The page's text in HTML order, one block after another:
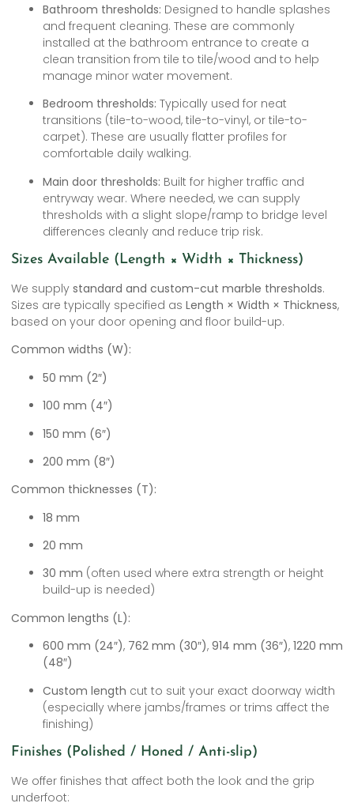
Bathroom thresholds: Designed to handle splashes
and frequent cleaning. These are commonly
installed at the bathroom entrance to create a
clean transition from tile to tile/wood and to help
manage minor water movement.
Bedroom thresholds: Typically used for neat
transitions (tile-to-wood, tile-to-vinyl, or tile-to-
carpet). These are usually flatter profiles for
comfortable daily walking.
Main door thresholds: Built for higher traffic and
entryway wear. Where needed, we can supply
thresholds with a slight slope/ramp to bridge level
differences cleanly and reduce trip risk.
Sizes Available (Length × Width × Thickness)
We supply standard and custom-cut marble thresholds.
Sizes are typically specified as Length × Width × Thickness,
based on your door opening and floor build-up.
Common widths (W):
50 mm (2″)
100 mm (4″)
150 mm (6″)
200 mm (8″)
Common thicknesses (T):
18 mm
20 mm
30 mm (often used where extra strength or height
build-up is needed)
Common lengths (L):
600 mm (24″), 762 mm (30″), 914 mm (36″), 1220 mm
(48″)
Custom length cut to suit your exact doorway width
(especially where jambs/frames or trims affect the
finishing)
Finishes (Polished / Honed / Anti-slip)
We offer finishes that affect both the look and the grip
underfoot: